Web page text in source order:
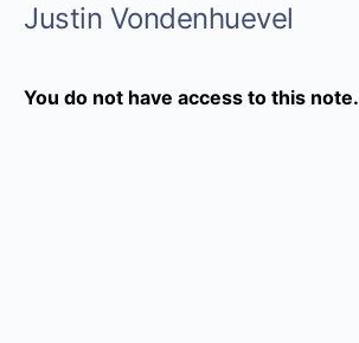
Justin Vondenhuevel
You do not have access to this note.